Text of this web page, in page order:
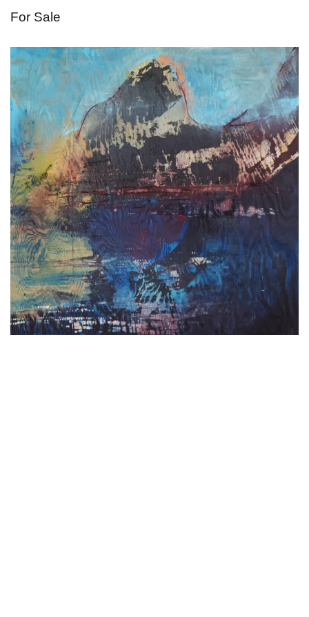
For Sale